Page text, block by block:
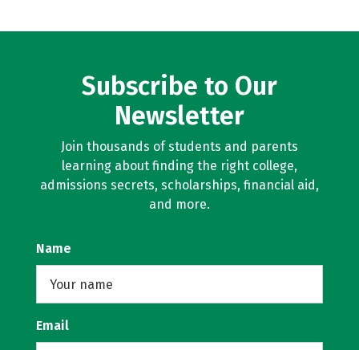
Subscribe to Our
Newsletter
Join thousands of students and parents
learning about finding the right college,
admissions secrets, scholarships, financial aid,
and more.
Name
Email